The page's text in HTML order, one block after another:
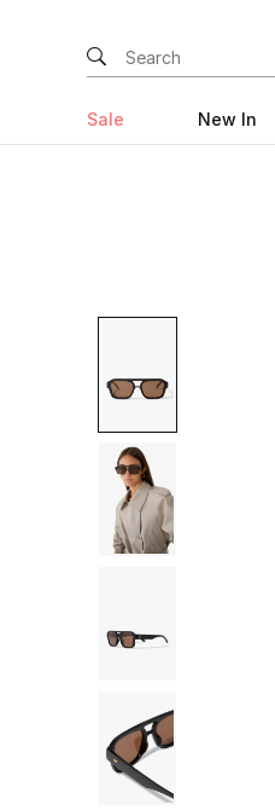
Sale New In